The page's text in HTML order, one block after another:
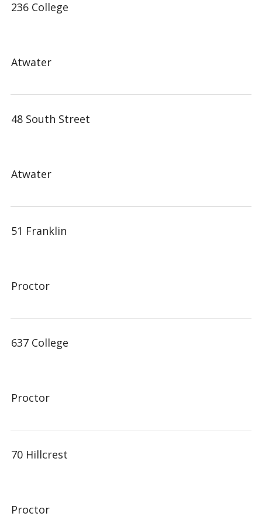
236 College
Atwater
48 South Street
Atwater
51 Franklin
Proctor
637 College
Proctor
70 Hillcrest
Proctor